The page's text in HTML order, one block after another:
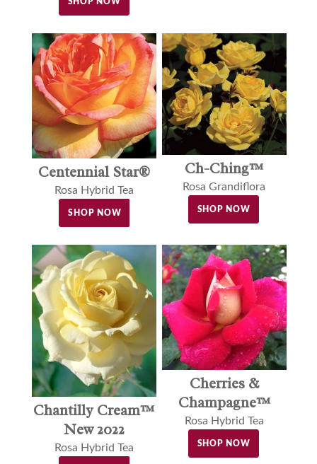
Centennial Star®
Rosa Hybrid Tea
SHOP NOW
Ch-Ching™
Rosa Grandiflora
SHOP NOW
Chantilly Cream™
New 2022
Rosa Hybrid Tea
Cherries &
Champagne™
Rosa Hybrid Tea
SHOP NOW